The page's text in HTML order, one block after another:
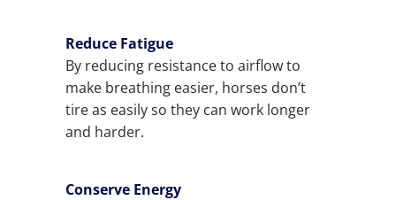
Reduce Fatigue
By reducing resistance to airflow to
make breathing easier, horses don’t
tire as easily so they can work longer
and harder.
Conserve Energy